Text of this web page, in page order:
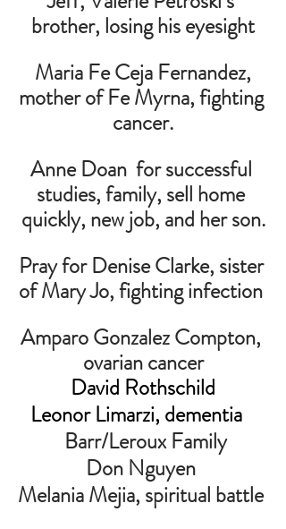
brother, losing his eyesight
Maria Fe Ceja Fernandez,
mother of Fe Myrna, fighting
cancer.
Anne Doan  for successful
studies, family, sell home
quickly, new job, and her son.
Pray for Denise Clarke, sister
of Mary Jo, fighting infection
Amparo Gonzalez Compton,
ovarian cancer
David Rothschild
Leonor Limarzi, dementia
Barr/Leroux Family
Don Nguyen
Melania Mejia, spiritual battle